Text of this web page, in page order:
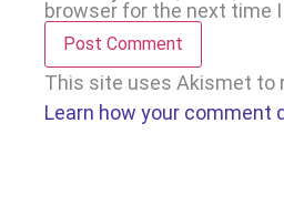
browser for the next time
This site uses Akismet to
Learn how your comment